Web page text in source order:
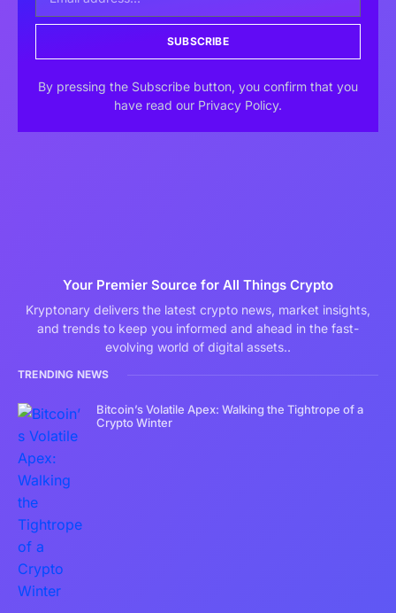
SUBSCRIBE
By pressing the Subscribe button, you confirm that you
have read our Privacy Policy.
Your Premier Source for All Things Crypto
Kryptonary delivers the latest crypto news, market insights,
and trends to keep you informed and ahead in the fast-
evolving world of digital assets..
TRENDING NEWS
Bitcoin’s Volatile Apex: Walking the Tightrope of a
Crypto Winter